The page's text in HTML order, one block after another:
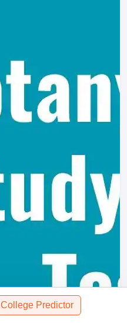
College Predictor